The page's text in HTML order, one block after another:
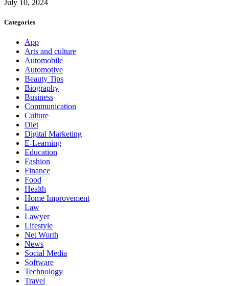
July 10, 2024
Categories
App
Arts and culture
Automobile
Automotive
Beauty Tips
Biography
Business
Communication
Culture
Diet
Digital Marketing
E-Learning
Education
Fashion
Finance
Food
Health
Home Improvement
Law
Lawyer
Lifestyle
Net Worth
News
Social Media
Software
Technology
Travel